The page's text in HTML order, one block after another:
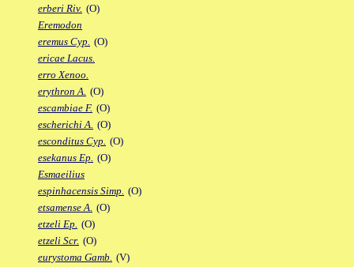
erberi Riv. (O)
Eremodon
eremus Cyp. (O)
ericae Lacus.
erro Xenoo.
erythron A. (O)
escambiae F. (O)
escherichi A. (O)
esconditus Cyp. (O)
esekanus Ep. (O)
Esmaeilius
espinhacensis Simp. (O)
etsamense A. (O)
etzeli Ep. (O)
etzeli Scr. (O)
eurystoma Gamb. (V)